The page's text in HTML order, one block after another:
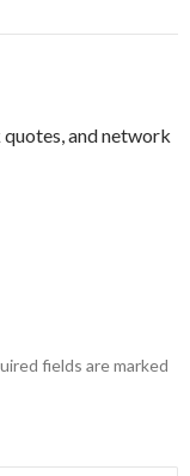
and network
fields are marked